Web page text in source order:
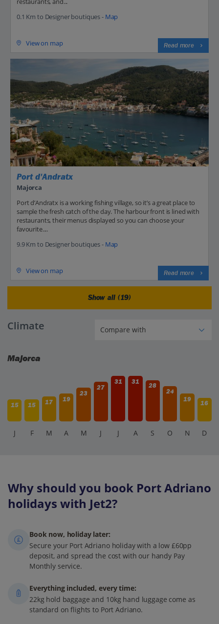
0.1 Km to Designer boutiques - Map
View on map Read more
Port d'Andratx
Majorca
Port d’Andratx is a working fishing village, so it’s a great place to
sample the fresh catch of the day. The harbour front is lined with
restaurants, their menus displayed so you can choose your
favourite....
9.9 Km to Designer boutiques - Map
View on map Read more
Show all (19)
Climate
Majorca
15 15 17 19
23
27
31 31
28
24
19
16
J F M A M J J A S O N D
Why should you book Port Adriano
holidays with Jet2?
Book now, holiday later:
Secure your Port Adriano holiday with a low £60pp
deposit, and spread the cost with our handy Pay
Monthly service.
Everything included, every time:
22kg hold baggage and 10kg hand luggage come as
standard on flights to Port Adriano.